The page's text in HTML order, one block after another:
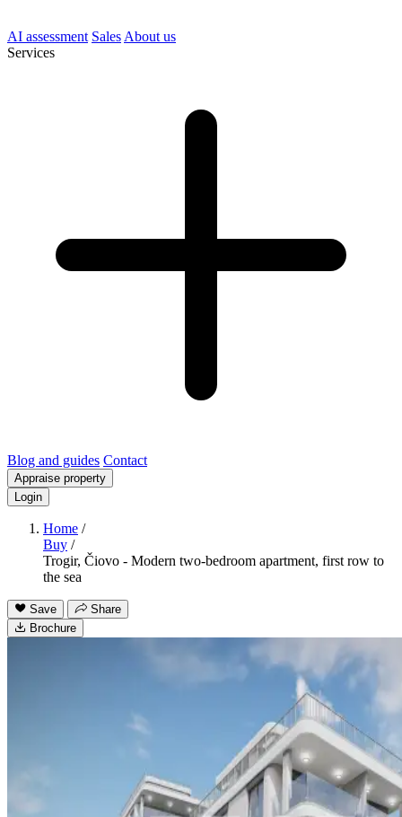
AI assessment Sales About us
Services
Blog and guides Contact
Appraise property
Login
Home /
Buy /
Trogir, Čiovo - Modern two-bedroom apartment, first row to
the sea
Save
Share
Brochure